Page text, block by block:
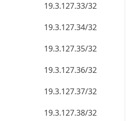
19.3.127.33/32
19.3.127.34/32
19.3.127.35/32
19.3.127.36/32
19.3.127.37/32
19.3.127.38/32